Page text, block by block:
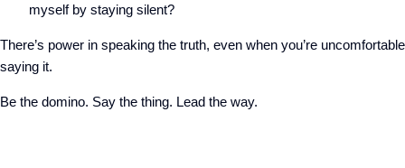
myself by staying silent?
There’s power in speaking the truth, even when you’re uncomfortable
saying it.
Be the domino. Say the thing. Lead the way.